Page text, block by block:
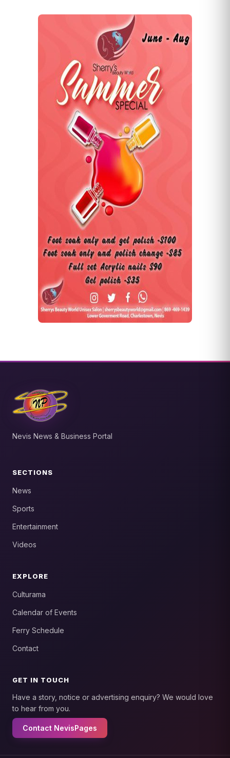
Nevis News & Business Portal
SECTIONS
News
Sports
Entertainment
Videos
EXPLORE
Culturama
Calendar of Events
Ferry Schedule
Contact
GET IN TOUCH
Have a story, notice or advertising enquiry? We would love
to hear from you.
Contact NevisPages